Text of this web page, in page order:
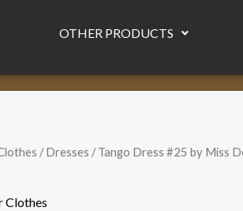
OTHER PRODUCTS
/Dresses / Tango Dress #25 by Miss
Clothes